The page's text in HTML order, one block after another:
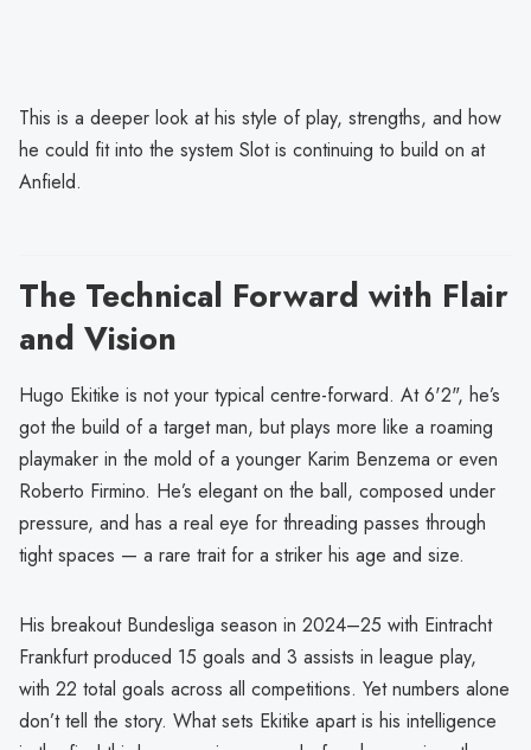
This is a deeper look at his style of play, strengths, and how
he could fit into the system Slot is continuing to build on at
Anfield.
The Technical Forward with Flair
and Vision
Hugo Ekitike is not your typical centre-forward. At 6'2", he’s
got the build of a target man, but plays more like a roaming
playmaker in the mold of a younger Karim Benzema or even
Roberto Firmino. He’s elegant on the ball, composed under
pressure, and has a real eye for threading passes through
tight spaces — a rare trait for a striker his age and size.
His breakout Bundesliga season in 2024–25 with Eintracht
Frankfurt produced 15 goals and 3 assists in league play,
with 22 total goals across all competitions. Yet numbers alone
don’t tell the story. What sets Ekitike apart is his intelligence